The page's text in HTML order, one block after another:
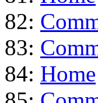
82:
83:
84: Home